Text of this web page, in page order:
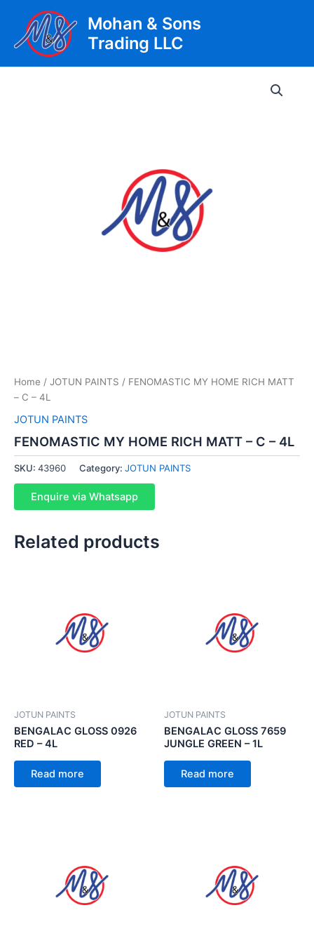
content
Mohan & Sons
Trading LLC
Home / JOTUN PAINTS / FENOMASTIC MY HOME RICH MATT
– C – 4L
JOTUN PAINTS
FENOMASTIC MY HOME RICH MATT – C – 4L
SKU: 43960 Category: JOTUN PAINTS
Enquire via Whatsapp
Related products
JOTUN PAINTS
BENGALAC GLOSS 0926
RED – 4L
Read more
JOTUN PAINTS
BENGALAC GLOSS 7659
JUNGLE GREEN – 1L
Read more